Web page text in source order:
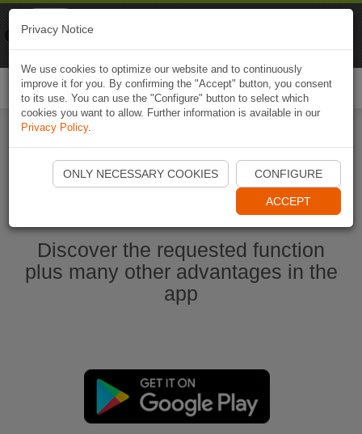
Start Naviki App
Discover the requested function
plus many other advantages in the
app
Privacy Notice
We use cookies to optimize our website and to continuously
improve it for you. By confirming the "Accept" button, you consent
to its use. You can use the "Configure" button to select which
cookies you want to allow. Further information is available in our
Privacy Policy.
ONLY NECESSARY COOKIES CONFIGURE
ACCEPT
Naviki